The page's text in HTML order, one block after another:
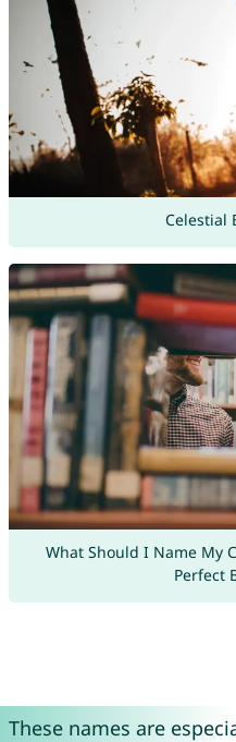
Celestial
What Should I Name My
Perfect
These names are